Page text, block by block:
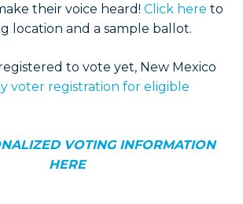
their voice heard! Click here to
location and a sample ballot.
to vote yet, New Mexico
voter registration for eligible
VOTING INFORMATION
HERE